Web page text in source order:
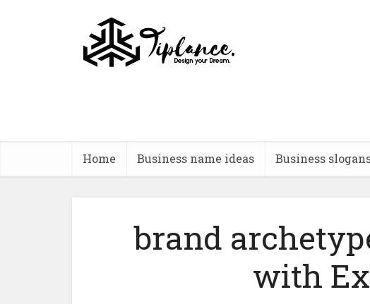
Home Business name ideas Business
brand
with